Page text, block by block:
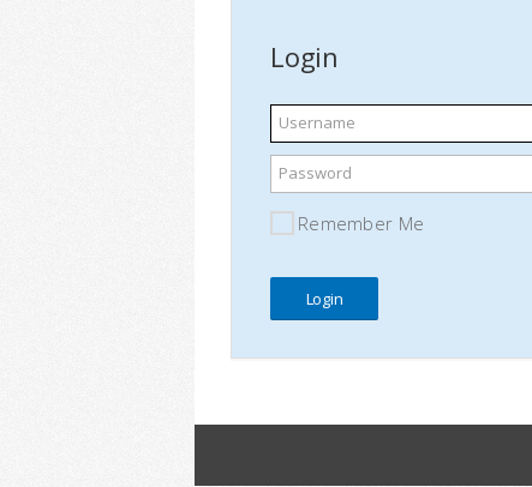
Login
Username
Password
Remember Me